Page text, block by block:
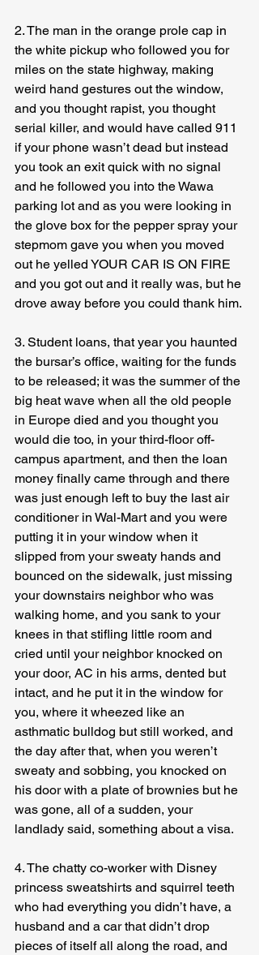
2. The man in the orange prole cap in
the white pickup who followed you for
miles on the state highway, making
weird hand gestures out the window,
and you thought rapist, you thought
serial killer, and would have called 911
if your phone wasn’t dead but instead
you took an exit quick with no signal
and he followed you into the Wawa
parking lot and as you were looking in
the glove box for the pepper spray your
stepmom gave you when you moved
out he yelled YOUR CAR IS ON FIRE
and you got out and it really was, but he
drove away before you could thank him.
3. Student loans, that year you haunted
the bursar’s office, waiting for the funds
to be released; it was the summer of the
big heat wave when all the old people
in Europe died and you thought you
would die too, in your third-floor off-
campus apartment, and then the loan
money finally came through and there
was just enough left to buy the last air
conditioner in Wal-Mart and you were
putting it in your window when it
slipped from your sweaty hands and
bounced on the sidewalk, just missing
your downstairs neighbor who was
walking home, and you sank to your
knees in that stifling little room and
cried until your neighbor knocked on
your door, AC in his arms, dented but
intact, and he put it in the window for
you, where it wheezed like an
asthmatic bulldog but still worked, and
the day after that, when you weren’t
sweaty and sobbing, you knocked on
his door with a plate of brownies but he
was gone, all of a sudden, your
landlady said, something about a visa.
4. The chatty co-worker with Disney
princess sweatshirts and squirrel teeth
who had everything you didn’t have, a
husband and a car that didn’t drop
pieces of itself all along the road, and